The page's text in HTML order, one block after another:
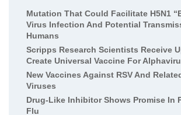
Mutation That Could Facilitate H5N1
Virus Infection And Potential
Humans
Scripps Research Scientists Receive
Create Universal Vaccine For
New Vaccines Against RSV And
Viruses
Drug-Like Inhibitor Shows Promise In
Flu